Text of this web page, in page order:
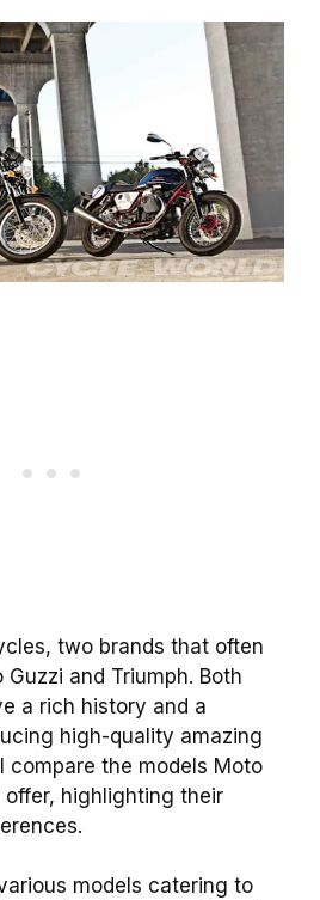
two brands that often
and Triumph. Both
a rich history and a
high-quality amazing
compare the models Moto
offer, highlighting their
models catering to